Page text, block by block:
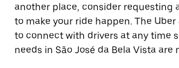
another place, consider requesting
to make your ride happen. The Uber
to connect with drivers at any time
needs in São José da Bela Vista are